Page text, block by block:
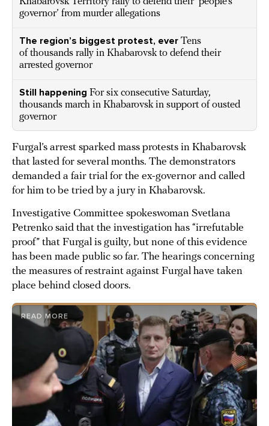
governor’ from murder allegations
The region’s biggest protest, ever Tens
of thousands rally in Khabarovsk to defend their
arrested governor
Still happening For six consecutive Saturday,
thousands march in Khabarovsk in support of ousted
governor
Furgal’s arrest sparked mass protests in Khabarovsk
that lasted for several months. The demonstrators
demanded a fair trial for the ex-governor and called
for him to be tried by a jury in Khabarovsk.
Investigative Committee spokeswoman Svetlana
Petrenko said that the investigation has “irrefutable
proof” that Furgal is guilty, but none of this evidence
has been made public so far. The hearings concerning
the measures of restraint against Furgal have taken
place behind closed doors.
READ MORE